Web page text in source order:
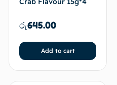
රු645.00
Add to cart